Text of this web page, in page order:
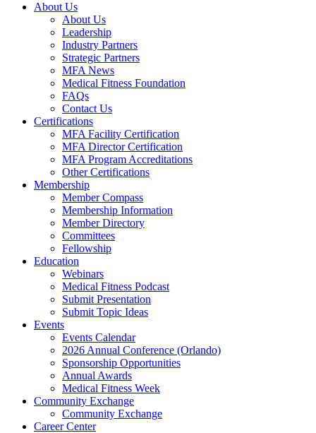
About Us
About Us
Leadership
Industry Partners
Strategic Partners
MFA News
Medical Fitness Foundation
FAQs
Contact Us
Certifications
MFA Facility Certification
MFA Director Certification
MFA Program Accreditations
Other Certifications
Membership
Member Compass
Membership Information
Member Directory
Committees
Fellowship
Education
Webinars
Medical Fitness Podcast
Submit Presentation
Submit Topic Ideas
Events
Events Calendar
2026 Annual Conference (Orlando)
Sponsorship Opportunities
Annual Awards
Medical Fitness Week
Community Exchange
Community Exchange
Career Center